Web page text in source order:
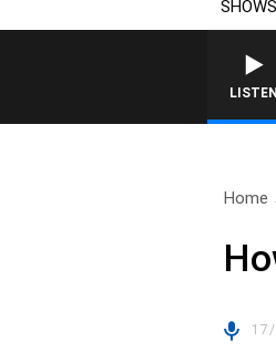
SHOWS
LISTEN
Home